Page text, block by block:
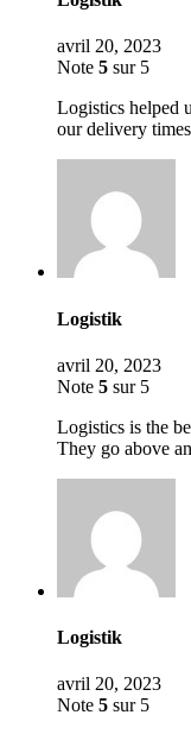
avril 20, 2023
Note 5 sur 5
Logistics helped
our delivery
Logistik
avril 20, 2023
Note 5 sur 5
Logistics is the
They go above
Logistik
avril 20, 2023
Note 5 sur 5